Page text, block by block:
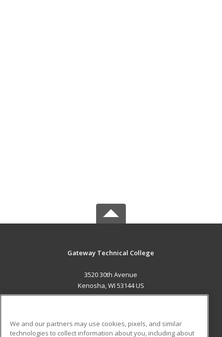
Gateway Technical College
3520 30th Avenue
Kenosha, WI 53144 US
We and our partners may use cookies, pixels, and similar
technologies to collect information about you, including about